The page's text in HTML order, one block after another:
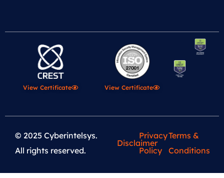
View Certificate View Certificate
© 2025 Cyberintelsys.
All rights reserved.
Disclaimer
Privacy
Policy
Terms &
Conditions